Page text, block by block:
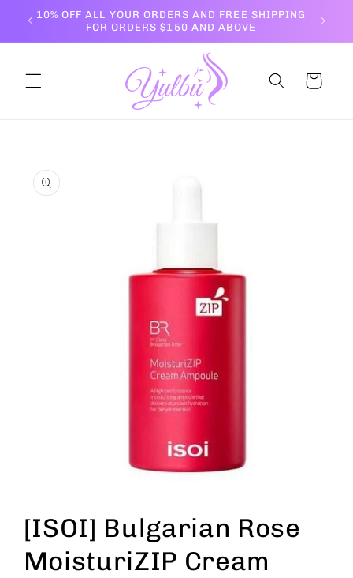
Skip to
content
10% OFF ALL YOUR ORDERS AND FREE SHIPPING
FOR ORDERS $150 AND ABOVE
Cart
product
information
1
modal
[ISOI] Bulgarian Rose
MoisturiZIP Cream